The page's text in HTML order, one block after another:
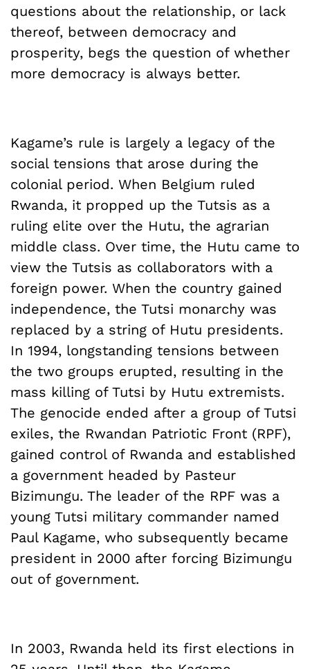
questions about the relationship, or lack
thereof, between democracy and
prosperity, begs the question of whether
more democracy is always better.
Kagame’s rule is largely a legacy of the
social tensions that arose during the
colonial period. When Belgium ruled
Rwanda, it propped up the Tutsis as a
ruling elite over the Hutu, the agrarian
middle class. Over time, the Hutu came to
view the Tutsis as collaborators with a
foreign power. When the country gained
independence, the Tutsi monarchy was
replaced by a string of Hutu presidents.
In 1994, longstanding tensions between
the two groups erupted, resulting in the
mass killing of Tutsi by Hutu extremists.
The genocide ended after a group of Tutsi
exiles, the Rwandan Patriotic Front (RPF),
gained control of Rwanda and established
a government headed by Pasteur
Bizimungu. The leader of the RPF was a
young Tutsi military commander named
Paul Kagame, who subsequently became
president in 2000 after forcing Bizimungu
out of government.
In 2003, Rwanda held its first elections in